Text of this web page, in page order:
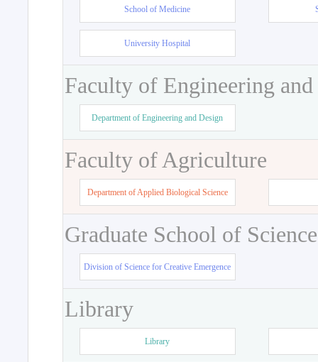
School of Medicine
University Hospital
Faculty of Engineering
Department of Engineering and Design
Faculty of Agriculture
Department of Applied Biological Science
Graduate School of
Division of Science for Creative Emergence
Library
Library